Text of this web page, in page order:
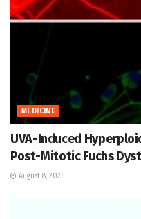
MEDICINE
UVA-Induced
Post-Mitotic Fuchs
August 8, 2026